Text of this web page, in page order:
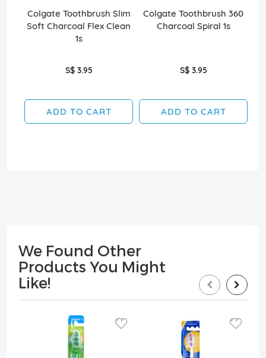
Colgate Toothbrush Slim
Soft Charcoal Flex Clean
1s
S$ 3.95
ADD TO CART
Colgate Toothbrush 360
Charcoal Spiral 1s
S$ 3.95
ADD TO CART
We Found Other
Products You Might
Like!